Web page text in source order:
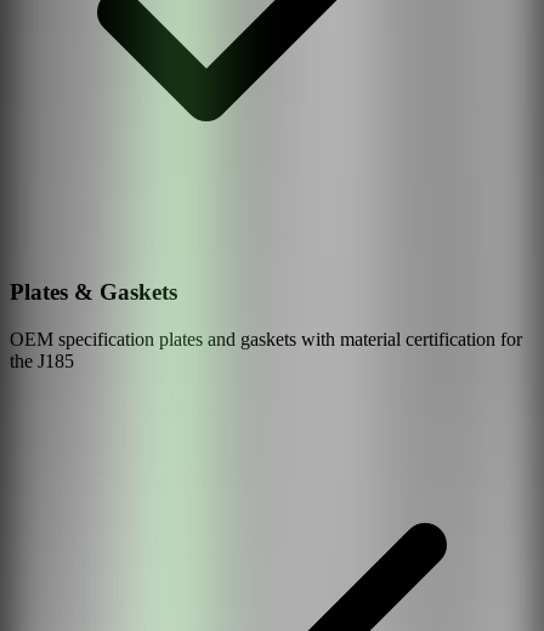
Plates & Gaskets
OEM specification plates and gaskets with material certification for
the J185